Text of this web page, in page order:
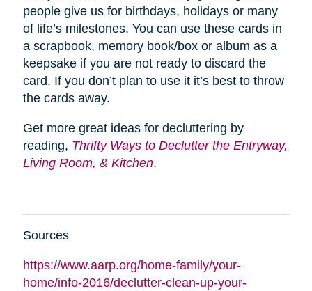
people give us for birthdays, holidays or many
of life’s milestones. You can use these cards in
a scrapbook, memory book/box or album as a
keepsake if you are not ready to discard the
card. If you don’t plan to use it it’s best to throw
the cards away.
Get more great ideas for decluttering by
reading, Thrifty Ways to Declutter the Entryway,
Living Room, & Kitchen.
Sources
https://www.aarp.org/home-family/your-
home/info-2016/declutter-clean-up-your-